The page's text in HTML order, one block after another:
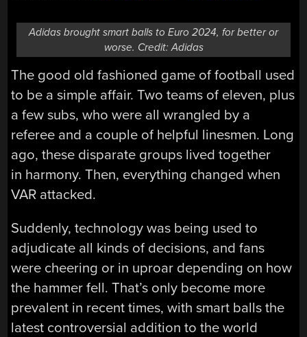
Adidas brought smart balls to Euro 2024, for better or
worse. Credit: Adidas
The good old fashioned game of football used
to be a simple affair. Two teams of eleven, plus
a few subs, who were all wrangled by a
referee and a couple of helpful linesmen. Long
ago, these disparate groups lived together
in harmony. Then, everything changed when
VAR attacked.
Suddenly, technology was being used to
adjudicate all kinds of decisions, and fans
were cheering or in uproar depending on how
the hammer fell. That’s only become more
prevalent in recent times, with smart balls the
latest controversial addition to the world